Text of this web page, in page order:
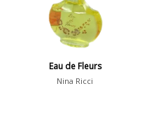
Eau de Fleurs
Nina Ricci